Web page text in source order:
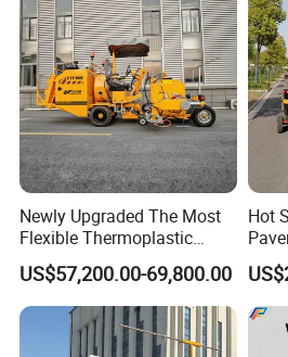
Newly Upgraded The Most
Flexible Thermoplastic
Extrusion Road Marking
Machine with High
Efficiency
US$57,200.00-69,800.00
Hot